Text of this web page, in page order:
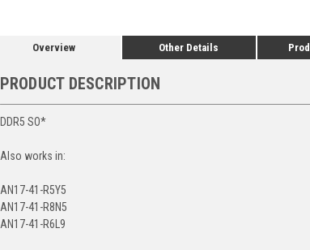
Overview Other Details
PRODUCT DESCRIPTION
DDR5 SO*
Also works in:
AN17-41-R5Y5
AN17-41-R8N5
AN17-41-R6L9